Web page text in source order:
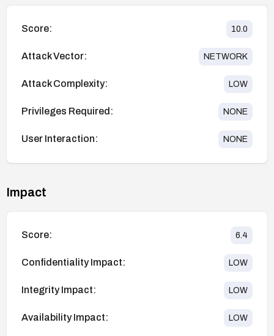
Score: 10.0
Attack Vector: NETWORK
Attack Complexity: LOW
Privileges Required: NONE
User Interaction: NONE
Impact
Score: 6.4
Confidentiality Impact: LOW
Integrity Impact: LOW
Availability Impact: LOW